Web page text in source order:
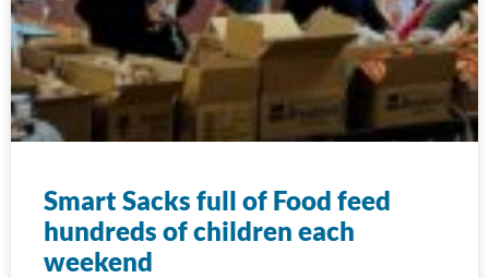
Smart Sacks full of Food feed
hundreds of children each
weekend